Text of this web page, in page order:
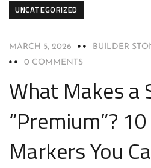
UNCATEGORIZED
MARCH 5, 2026
BUILDER
0 COMMENTS
What Makes a
“Premium”?
Markers You